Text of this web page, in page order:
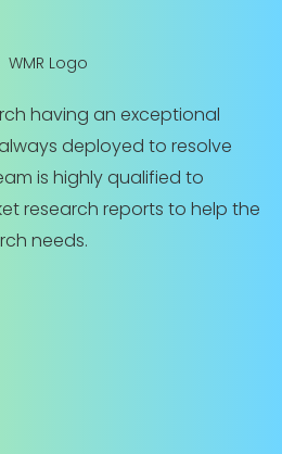
having an exceptional
deployed to resolve
is highly qualified to
research reports to help the
needs.